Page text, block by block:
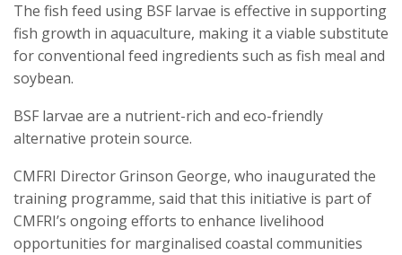
The fish feed using BSF larvae is effective in supporting
fish growth in aquaculture, making it a viable substitute
for conventional feed ingredients such as fish meal and
soybean.
BSF larvae are a nutrient-rich and eco-friendly
alternative protein source.
CMFRI Director Grinson George, who inaugurated the
training programme, said that this initiative is part of
CMFRI’s ongoing efforts to enhance livelihood
opportunities for marginalised coastal communities